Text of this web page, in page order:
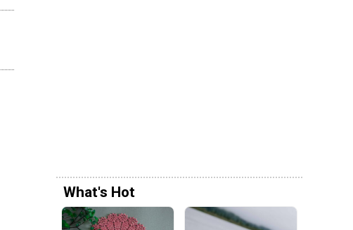
What's Hot